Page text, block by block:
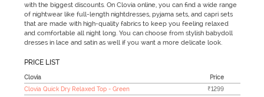
with the biggest discounts. On Clovia online, you can find a wide range
of nightwear like full-length nightdresses, pyjama sets, and capri sets
that are made with high-quality fabrics to keep you feeling relaxed
and comfortable all night long. You can choose from stylish babydoll
dresses in lace and satin as well if you want a more delicate look.
PRICE LIST
Clovia
Price
Clovia Quick Dry Relaxed Top - Green
₹1299